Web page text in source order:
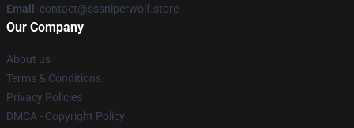
Email : contact@sssniperwolf.store
Our Company
About us
Terms & Conditions
Privacy Policies
DMCA - Copyright Policy